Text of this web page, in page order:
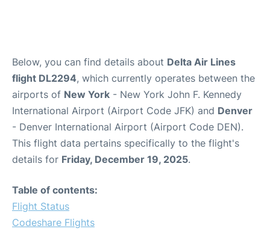
Below, you can find details about Delta Air Lines
flight DL2294, which currently operates between the
airports of New York - New York John F. Kennedy
International Airport (Airport Code JFK) and Denver
- Denver International Airport (Airport Code DEN).
This flight data pertains specifically to the flight's
details for Friday, December 19, 2025.
Table of contents:
Flight Status
Codeshare Flights